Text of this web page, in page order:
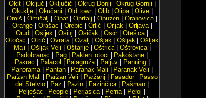
Okit| Oključ Oključić Okrug Donji Okrug Gornji
Okuklje| Okučani Old town| Olib| Olipa| Olive|
Omiš
Omišalj Opat Oprtalj Opuzen Orahovica|
Orange| Orašac Orebić Orlić Orljak| Orljava|
Orud
Osijek Osinj Osičak Osor| Otešica|
Otočac
Otrić Ovrata| Ozalj Ošjak Ošljak
Ošljak
Mali
Ošljak Veli Oštarije| Oštrica| Oštrovica|
Padobranac
Pag Pakleni otoci Pakoštane
Pakrac
Palacol Palagruža| Paljuv| Panning|
Panorama| Pantan Paranak Mali Paranak Veli
Paržan Mali
Paržan Veli Paržanj Pasadur|
Passo
del Stelvio
Paz Pazin Pazinčica| Pašman
Pelješac
People Perjasica| Perna| Peroj